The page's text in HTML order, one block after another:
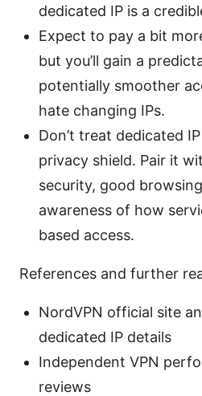
dedicated IP is a
Expect to pay a bit
but you’ll gain a
potentially smoother
hate changing IPs.
Don’t treat dedicated
privacy shield. Pair it
security, good
awareness of how
based access.
References and further
NordVPN official site
dedicated IP details
Independent VPN
reviews